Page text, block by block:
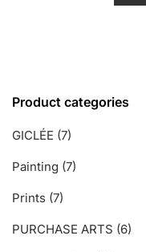
Product categories
GICLÉE (7)
Painting (7)
Prints (7)
PURCHASE ARTS (6)